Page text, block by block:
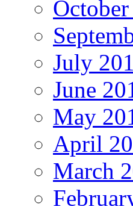
July
June
May
April
March